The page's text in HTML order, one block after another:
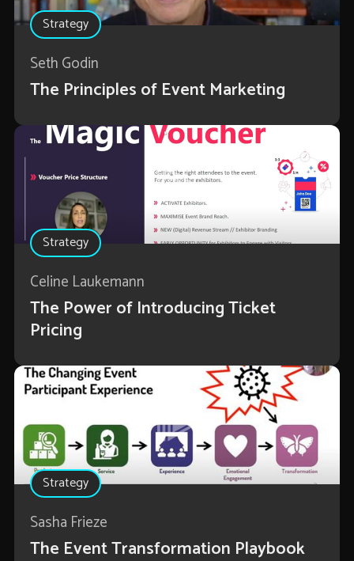
Strategy
Seth Godin
The Principles of Event Marketing
Strategy
Celine Laukemann
The Power of Introducing Ticket
Pricing
Strategy
Sasha Frieze
The Event Transformation Playbook